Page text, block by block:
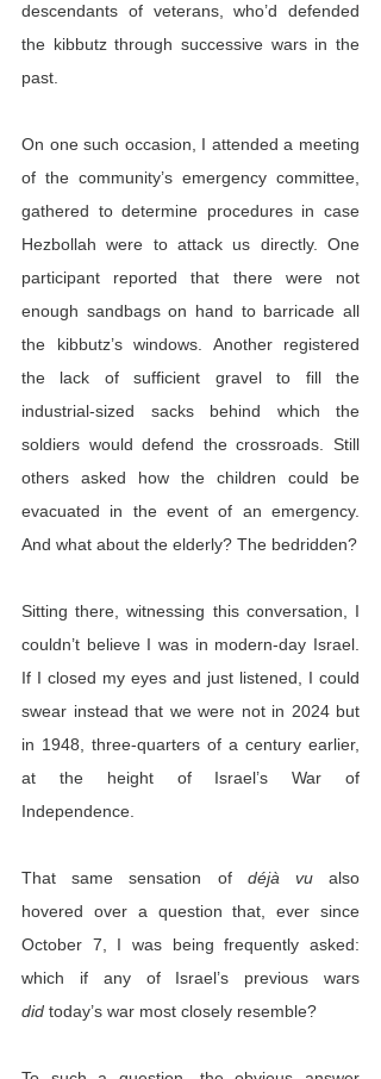
descendants of veterans, who’d defended
the kibbutz through successive wars in the
past.
On one such occasion, I attended a meeting
of the community’s emergency committee,
gathered to determine procedures in case
Hezbollah were to attack us directly. One
participant reported that there were not
enough sandbags on hand to barricade all
the kibbutz’s windows. Another registered
the lack of sufficient gravel to fill the
industrial-sized sacks behind which the
soldiers would defend the crossroads. Still
others asked how the children could be
evacuated in the event of an emergency.
And what about the elderly? The bedridden?
Sitting there, witnessing this conversation, I
couldn’t believe I was in modern-day Israel.
If I closed my eyes and just listened, I could
swear instead that we were not in 2024 but
in 1948, three-quarters of a century earlier,
at the height of Israel’s War of
Independence.
That same sensation of déjà vu also
hovered over a question that, ever since
October 7, I was being frequently asked:
did today’s war most closely resemble?